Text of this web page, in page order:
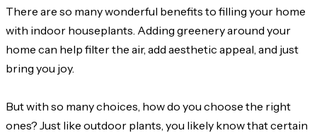
There are so many wonderful benefits to filling your home
with indoor houseplants. Adding greenery around your
home can help filter the air, add aesthetic appeal, and just
bring you joy.
But with so many choices, how do you choose the right
ones? Just like outdoor plants, you likely know that certain